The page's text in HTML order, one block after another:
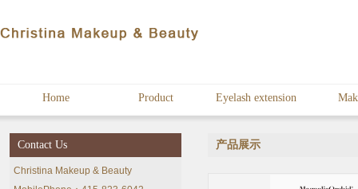
Home Product Eyelash extension
Contact Us
Christina Makeup & Beauty
产品展示